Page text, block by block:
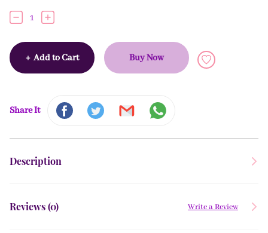
1
+ Add to Cart Buy Now
Share It
Description
Reviews (0) Write a Review